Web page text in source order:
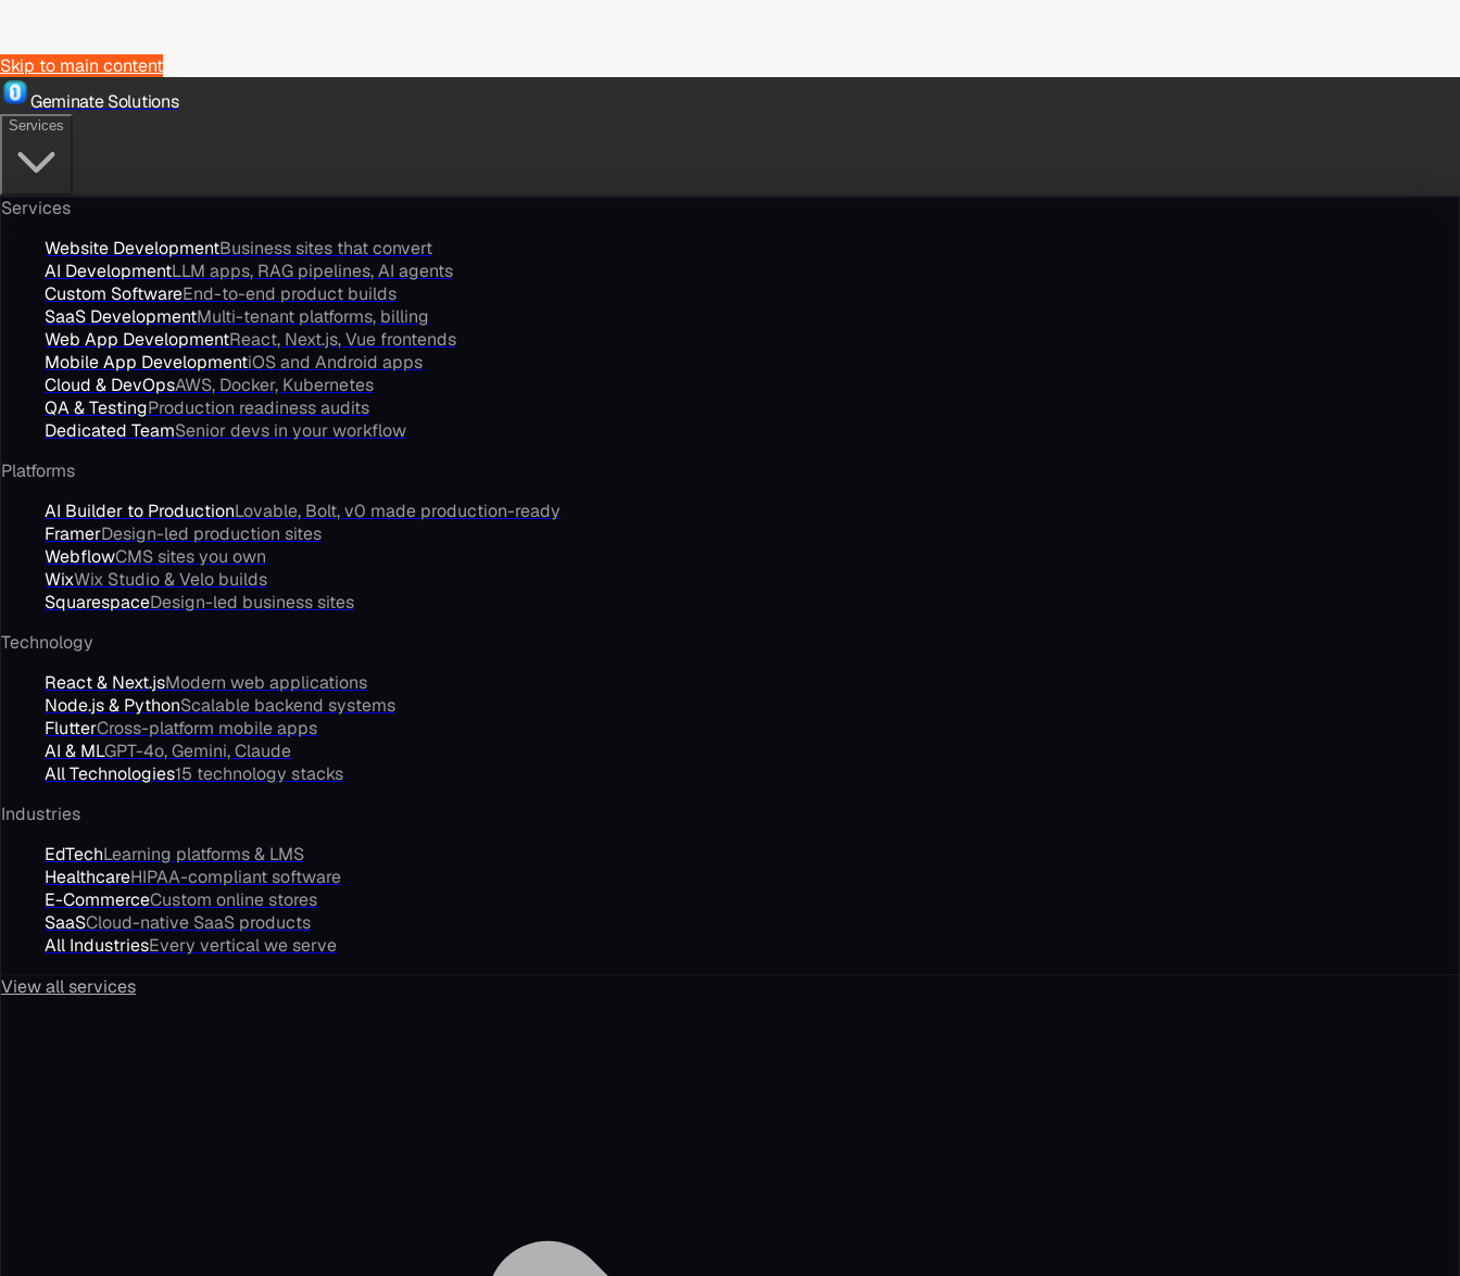
Skip to main content
Geminate Solutions
Services
Services
Website DevelopmentBusiness sites that convert
AI DevelopmentLLM apps, RAG pipelines, AI agents
Custom SoftwareEnd-to-end product builds
SaaS DevelopmentMulti-tenant platforms, billing
Web App DevelopmentReact, Next.js, Vue frontends
Mobile App DevelopmentiOS and Android apps
Cloud & DevOpsAWS, Docker, Kubernetes
QA & TestingProduction readiness audits
Dedicated TeamSenior devs in your workflow
Platforms
AI Builder to ProductionLovable, Bolt, v0 made production-ready
FramerDesign-led production sites
WebflowCMS sites you own
WixWix Studio & Velo builds
SquarespaceDesign-led business sites
Technology
React & Next.jsModern web applications
Node.js & PythonScalable backend systems
FlutterCross-platform mobile apps
AI & MLGPT-4o, Gemini, Claude
All Technologies15 technology stacks
Industries
EdTechLearning platforms & LMS
HealthcareHIPAA-compliant software
E-CommerceCustom online stores
SaaSCloud-native SaaS products
All IndustriesEvery vertical we serve
View all services